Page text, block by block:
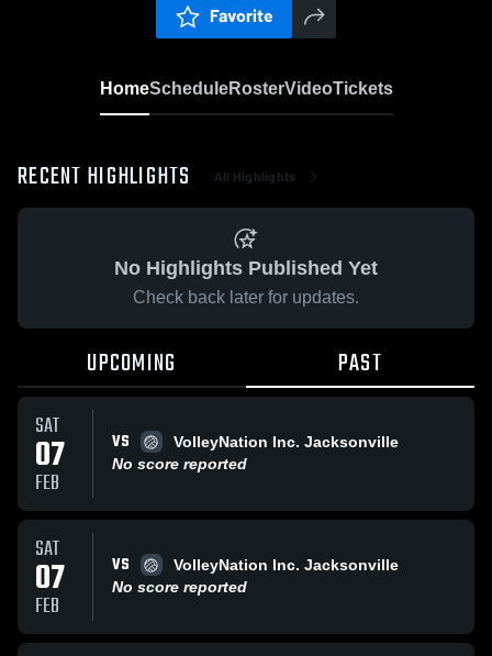
Favorite
HomeScheduleRosterVideoTickets
RECENT HIGHLIGHTS All Highlights
No Highlights Published Yet
Check back later for updates.
UPCOMING PAST
SAT
07
FEB
VS
VolleyNation Inc. Jacksonville
No score reported
SAT
07
FEB
VS
VolleyNation Inc. Jacksonville
No score reported